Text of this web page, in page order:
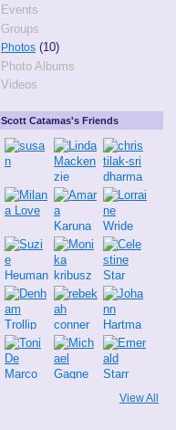
Events
Groups
Photos (10)
Photo Albums
Videos
Scott Catamas's Friends
View All